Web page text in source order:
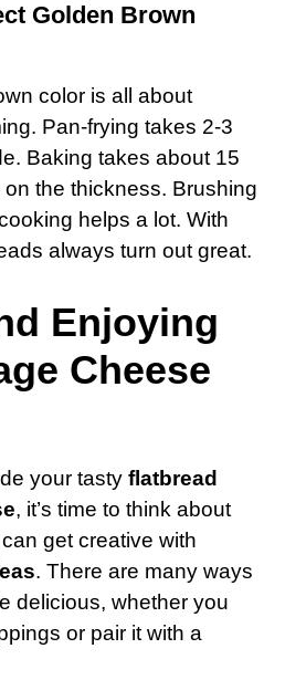
Golden Brown
color is all about
Pan-frying takes 2-3
Baking takes about 15
the thickness. Brushing
helps a lot. With
always turn out great.
Enjoying
Cheese
your tasty flatbread
, it’s time to think about
get creative with
. There are many ways
delicious, whether you
or pair it with a